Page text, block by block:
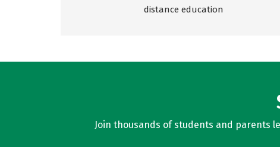
distance education
Join thousands of students and parents